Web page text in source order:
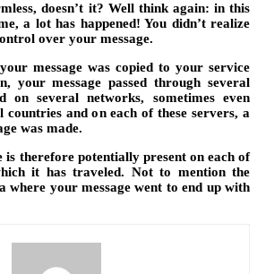
doesn’t it? Well think again: in this
a lot has happened! You didn’t realize
over your message.
message was copied to your service
your message passed through several
on several networks, sometimes even
countries and on each of these servers, a
was made.
is therefore potentially present on each of
it has traveled. Not to mention the
where your message went to end up with